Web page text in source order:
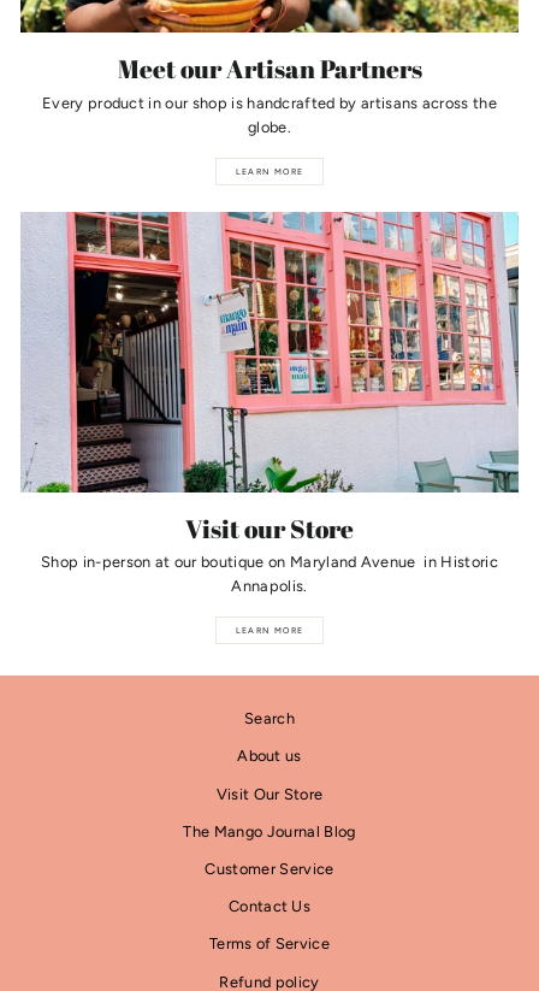
Meet our Artisan Partners
Every product in our shop is handcrafted by artisans across the
globe.
LEARN MORE
Visit our Store
Shop in-person at our boutique on Maryland Avenue in Historic
Annapolis.
LEARN MORE
Search
About us
Visit Our Store
The Mango Journal Blog
Customer Service
Contact Us
Terms of Service
Refund policy